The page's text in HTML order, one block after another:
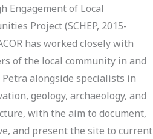
Engagement of Local
Project (SCHEP, 2015-
has worked closely with
of the local community in and
alongside specialists in
geology, archaeology, and
with the aim to document,
and present the site to current